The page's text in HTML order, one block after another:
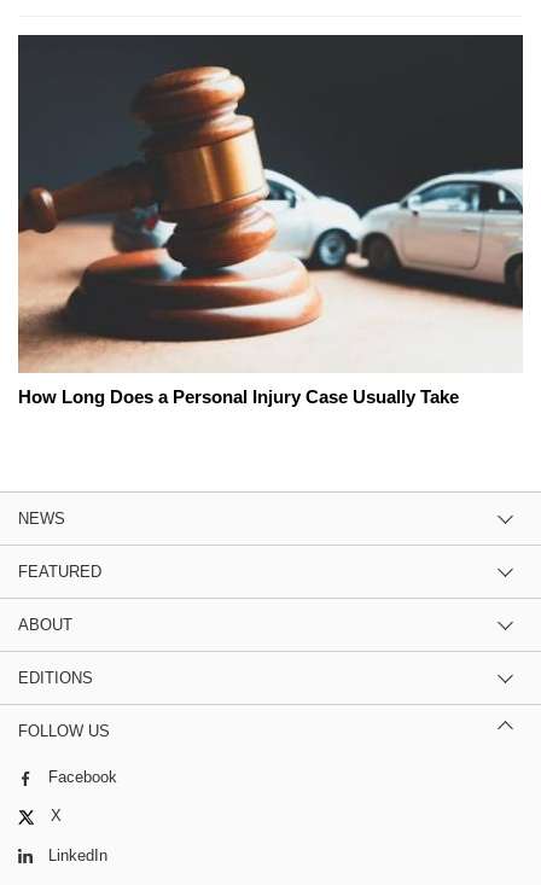
How Long Does a Personal Injury Case Usually Take
NEWS
FEATURED
ABOUT
EDITIONS
FOLLOW US
Facebook
X
LinkedIn